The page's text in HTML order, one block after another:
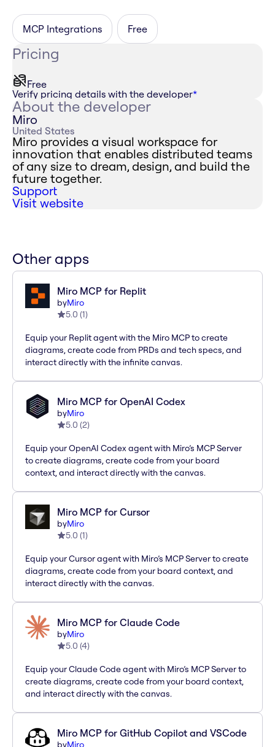
MCP Integrations Free
Pricing
Free
Verify pricing details with the developer*
About the developer
Miro
United States
Miro provides a visual workspace for
innovation that enables distributed teams
of any size to dream, design, and build the
future together.
Support
Visit website
Other apps
Miro MCP for Replit
byMiro
5.0 (1)
Equip your Replit agent with the Miro MCP to create
diagrams, create code from PRDs and tech specs, and
interact directly with the infinite canvas.
Miro MCP for OpenAI Codex
byMiro
5.0 (2)
Equip your OpenAI Codex agent with Miro’s MCP Server
to create diagrams, create code from your board
context, and interact directly with the canvas.
Miro MCP for Cursor
byMiro
5.0 (1)
Equip your Cursor agent with Miro’s MCP Server to create
diagrams, create code from your board context, and
interact directly with the canvas.
Miro MCP for Claude Code
byMiro
5.0 (4)
Equip your Claude Code agent with Miro’s MCP Server to
create diagrams, create code from your board context,
and interact directly with the canvas.
Miro MCP for GitHub Copilot and VSCode
byMiro